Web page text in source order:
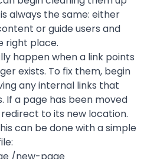
always the same: either
or guide users and
right place.
happen when a link points
exists. To fix them, begin
any internal links that
If a page has been moved
to its new location.
can be done with a simple